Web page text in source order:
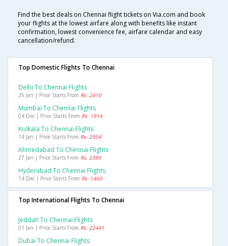
Find the best deals on Chennai flight tickets on Via.com and book
your flights at the lowest airfare along with benefits like instant
confirmation, lowest convenience fee, airfare calendar and easy
cancellation/refund.
Top Domestic Flights To Chennai
Delhi To Chennai Flights
25 Jan | Price Starts From Rs. 2410
Mumbai To Chennai Flights
04 Dec | Price Starts From Rs. 1914
Kolkata To Chennai Flights
14 Jan | Price Starts From Rs. 2954
Ahmedabad To Chennai Flights
27 Jan | Price Starts From Rs. 2395
Hyderabad To Chennai Flights
14 Dec | Price Starts From Rs. 1460
Top International Flights To Chennai
Jeddah To Chennai Flights
01 Jan | Price Starts From Rs. 22441
Dubai To Chennai Flights